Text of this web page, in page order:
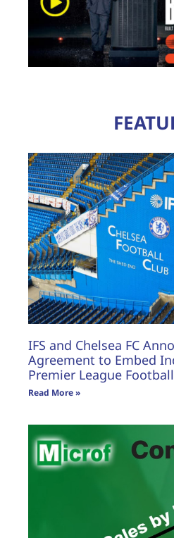
IFS and Chelsea FC
Agreement to Embed
Premier League
Read More »